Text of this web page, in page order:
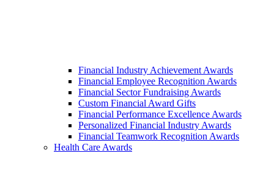
Financial Industry Achievement Awards
Financial Employee Recognition Awards
Financial Sector Fundraising Awards
Custom Financial Award Gifts
Financial Performance Excellence Awards
Personalized Financial Industry Awards
Financial Teamwork Recognition Awards
Health Care Awards